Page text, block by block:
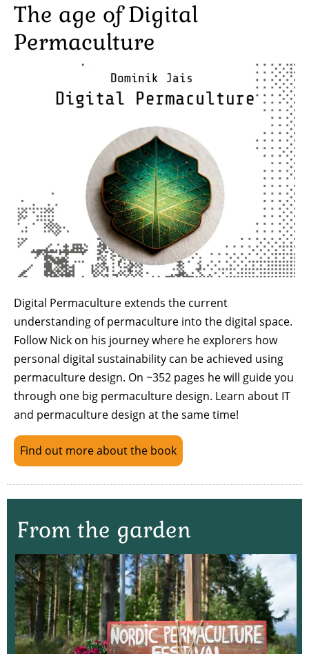
The age of Digital
Permaculture
Digital Permaculture extends the current
understanding of permaculture into the digital space.
Follow Nick on his journey where he explorers how
personal digital sustainability can be achieved using
permaculture design. On ~352 pages he will guide you
through one big permaculture design. Learn about IT
and permaculture design at the same time!
Find out more about the book
From the garden